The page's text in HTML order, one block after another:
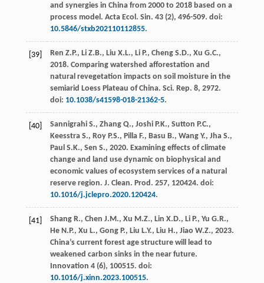
and synergies in China from 2000 to 2018 based on a
process model. Acta Ecol. Sin. 43(2), 496-509. doi:
10.5846/stxb202110112855.
[39] Ren Z.P., Li Z.B., Liu X.L., Li P., Cheng S.D., Xu G.C.,
2018. Comparing watershed afforestation and
natural revegetation impacts on soil moisture in the
semiarid Loess Plateau of China. Sci. Rep. 8, 2972.
doi: 10.1038/s41598-018-21362-5.
[40] Sannigrahi S., Zhang Q., Joshi P.K., Sutton P.C.,
Keesstra S., Roy P.S., Pilla F., Basu B., Wang Y., Jha S.,
Paul S.K., Sen S., 2020. Examining effects of climate
change and land use dynamic on biophysical and
economic values of ecosystem services of a natural
reserve region. J. Clean. Prod . 257, 120424. doi:
10.1016/j.jclepro.2020.120424.
[41] Shang R., Chen J.M., Xu M.Z., Lin X.D., Li P., Yu G.R.,
He N.P., Xu L., Gong P., Liu L.Y., Liu H., Jiao W.Z., 2023.
China’s current forest age structure will lead to
weakened carbon sinks in the near future.
Innovation 4(6), 100515. doi:
10.1016/j.xinn.2023.100515.